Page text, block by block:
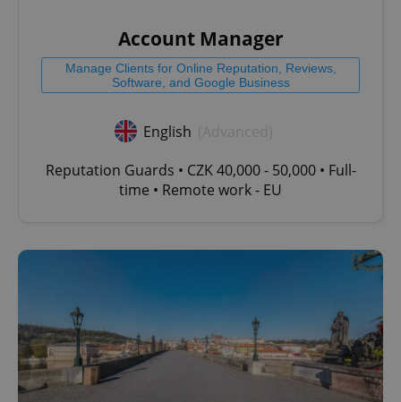
Account Manager
Manage Clients for Online Reputation, Reviews,
Software, and Google Business
English
Reputation Guards • CZK 40,000 - 50,000 • Full-
time • Remote work - EU